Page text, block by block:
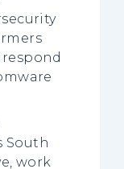
South
work